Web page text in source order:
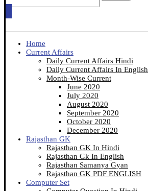
Home
Current Affairs
Daily Current Affairs Hindi
Daily Current Affairs In English
Month-Wise Current
June 2020
July 2020
August 2020
September 2020
October 2020
December 2020
Rajasthan GK
Rajasthan GK In Hindi
Rajasthan Gk In English
Rajasthan Samanya Gyan
Rajasthan GK PDF ENGLISH
Computer Set